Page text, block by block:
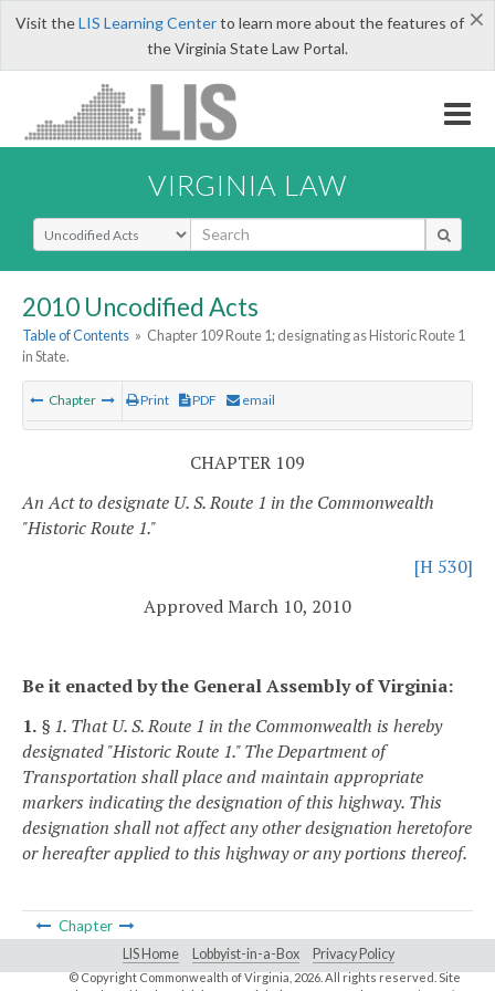
×
Visit theLIS Learning Centerto learn more about the features of
the Virginia State Law Portal.
VIRGINIA LAW
Select Search Type
2010 Uncodified Acts
Table of Contents » Chapter 109 Route 1; designating as Historic Route 1
in State.
Chapter Print PDF email
CHAPTER 109
An Act to designate U. S. Route 1 in the Commonwealth
"Historic Route 1."
[H 530]
Approved March 10, 2010
Be it enacted by the General Assembly of Virginia:
1. § 1. That U. S. Route 1 in the Commonwealth is hereby
designated "Historic Route 1." The Department of
Transportation shall place and maintain appropriate
markers indicating the designation of this highway. This
designation shall not affect any other designation heretofore
or hereafter applied to this highway or any portions thereof.
Chapter
LIS Home Lobbyist-in-a-Box Privacy Policy
© Copyright Commonwealth of Virginia, 2026. All rights reserved. Site